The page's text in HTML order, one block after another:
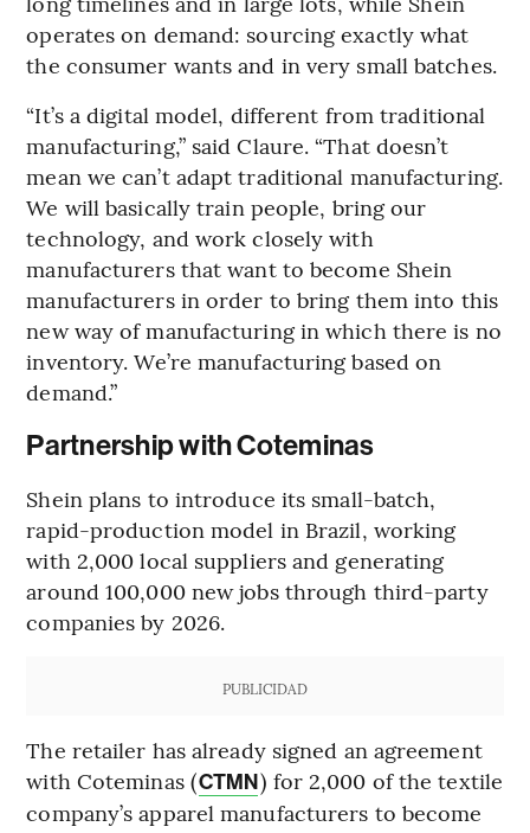
operates on demand: sourcing exactly what
the consumer wants and in very small batches.
“It’s a digital model, different from traditional
manufacturing,” said Claure. “That doesn’t
mean we can’t adapt traditional manufacturing.
We will basically train people, bring our
technology, and work closely with
manufacturers that want to become Shein
manufacturers in order to bring them into this
new way of manufacturing in which there is no
inventory. We’re manufacturing based on
demand.”
Partnership with Coteminas
Shein plans to introduce its small-batch,
rapid-production model in Brazil, working
with 2,000 local suppliers and generating
around 100,000 new jobs through third-party
companies by 2026.
PUBLICIDAD
The retailer has already signed an agreement
with Coteminas (CTMN) for 2,000 of the textile
company’s apparel manufacturers to become